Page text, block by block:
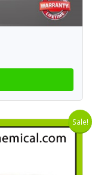
Sale!